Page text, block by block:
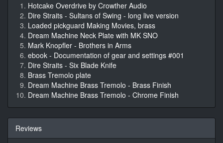
Hotcake Overdrive by Crowther Audio
Dire Straits - Sultans of Swing - long live version
Loaded pickguard Making Movies, brass
Dream Machine Neck Plate with MK SNO
Mark Knopfler - Brothers in Arms
ebook - Documentation of gear and settings #001
Dire Straits - Six Blade Knife
Brass Tremolo plate
Dream Machine Brass Tremolo - Brass Finish
Dream Machine Brass Tremolo - Chrome Finish
Reviews